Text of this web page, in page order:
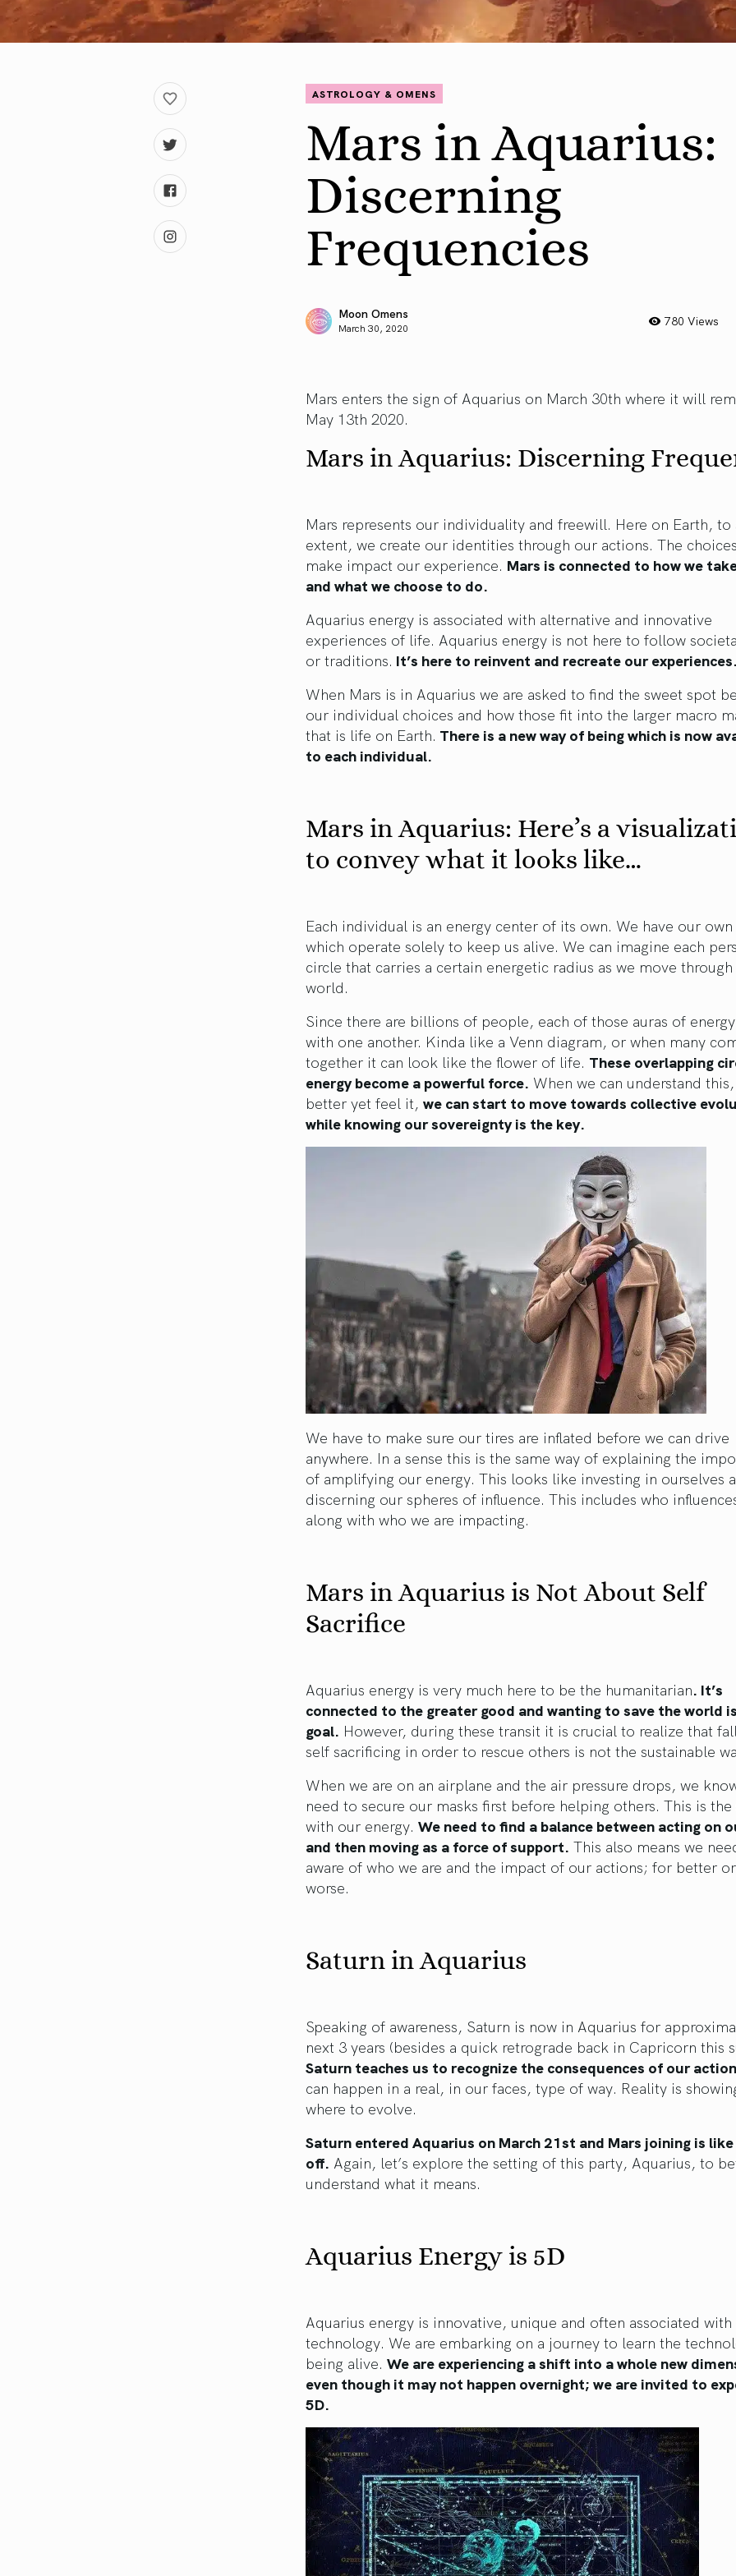
ASTROLOGY & OMENS
Mars in Aquarius:
Discerning
Frequencies
Moon Omens
March 30, 2020 780 Views
Mars enters the sign of Aquarius on March 30th where it will
May 13th 2020.
Mars in Aquarius: Discerning
Mars represents our individuality and freewill. Here on Earth, to
extent, we create our identities through our actions. The
make impact our experience. Mars is connected to how we
and what we choose to do.
Aquarius energy is associated with alternative and innovative
experiences of life. Aquarius energy is not here to follow
or traditions. It’s here to reinvent and recreate our experiences.
When Mars is in Aquarius we are asked to find the sweet spot
our individual choices and how those fit into the larger macro
that is life on Earth. There is a new way of being which is now
to each individual.
Mars in Aquarius: Here’s a
to convey what it looks like…
Each individual is an energy center of its own. We have our own
which operate solely to keep us alive. We can imagine each
circle that carries a certain energetic radius as we move
world.
Since there are billions of people, each of those auras of
with one another. Kinda like a Venn diagram, or when many
together it can look like the flower of life. These overlapping
energy become a powerful force. When we can understand
better yet feel it, we can start to move towards collective
while knowing our sovereignty is the key.
We have to make sure our tires are inflated before we can drive
anywhere. In a sense this is the same way of explaining the
of amplifying our energy. This looks like investing in ourselves
discerning our spheres of influence. This includes who
along with who we are impacting.
Mars in Aquarius is Not About Self
Sacrifice
Aquarius energy is very much here to be the humanitarian. It’s
connected to the greater good and wanting to save the world
goal. However, during these transit it is crucial to realize that
self sacrificing in order to rescue others is not the sustainable
When we are on an airplane and the air pressure drops, we
need to secure our masks first before helping others. This is the
with our energy. We need to find a balance between acting on
and then moving as a force of support. This also means we
aware of who we are and the impact of our actions; for better
worse.
Saturn in Aquarius
Speaking of awareness, Saturn is now in Aquarius for
next 3 years (besides a quick retrograde back in Capricorn this
Saturn teaches us to recognize the consequences of our
can happen in a real, in our faces, type of way. Reality is
where to evolve.
Saturn entered Aquarius on March 21st and Mars joining is
off. Again, let’s explore the setting of this party, Aquarius, to
understand what it means.
Aquarius Energy is 5D
Aquarius energy is innovative, unique and often associated with
technology. We are embarking on a journey to learn the
being alive. We are experiencing a shift into a whole new
even though it may not happen overnight; we are invited to
5D.